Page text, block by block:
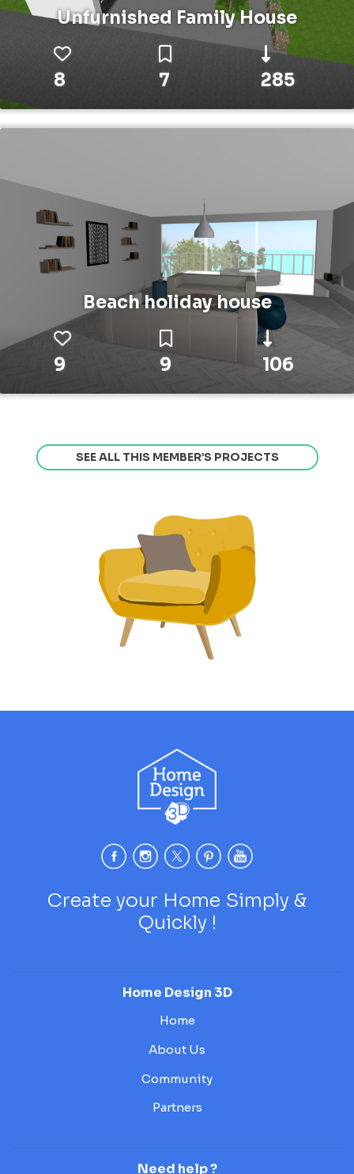
Unfurnished Family House
8 7 285
Beach holiday house
9 9 106
SEE ALL THIS MEMBER’S PROJECTS
Create your Home Simply &
Quickly !
Home Design 3D
Home
About Us
Community
Partners
Need help ?